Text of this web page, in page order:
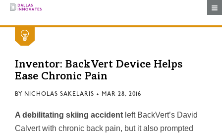
Inventor: BackVert Device Helps
Ease Chronic Pain
BY NICHOLAS SAKELARIS • MAR 28, 2016
A debilitating skiing accident left BackVert’s David
Calvert with chronic back pain, but it also prompted